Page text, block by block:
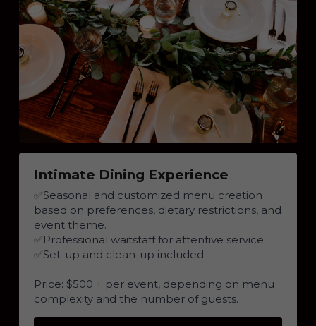
Intimate Dining Experience
✅Seasonal and customized menu creation
based on preferences, dietary restrictions, and
event theme.
✅Professional waitstaff for attentive service.
✅Set-up and clean-up included.
Price: $500 + per event, depending on menu
complexity and the number of guests.